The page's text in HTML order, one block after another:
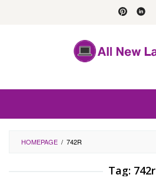
HOMEPAGE / 742R
Tag: 742r